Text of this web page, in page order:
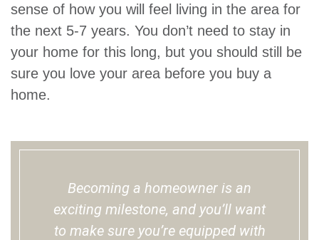
sense of how you will feel living in the area for
the next 5-7 years. You don’t need to stay in
your home for this long, but you should still be
sure you love your area before you buy a
home.
Becoming a homeowner is an
exciting milestone, and you’ll want
to make sure you’re equipped with